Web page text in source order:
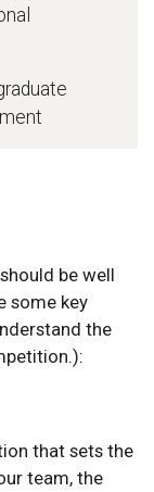
be well
some key
the
that sets the
team, the